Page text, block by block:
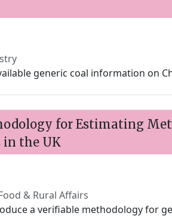
generic coal information on
for Estimating
in the UK
& Rural Affairs
a verifiable methodology for